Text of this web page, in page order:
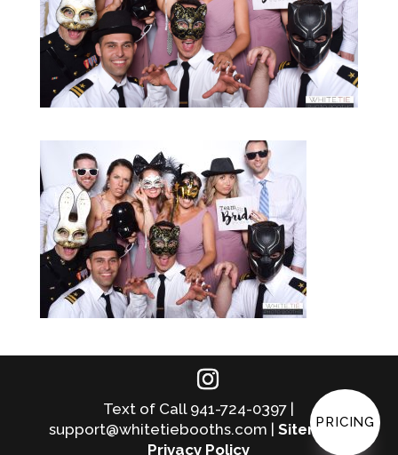
Text of Call 941-724-0397 |
support@whitetiebooths.com |Sitemap|
Privacy Policy
PRICING